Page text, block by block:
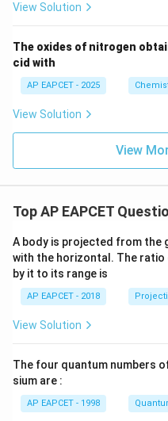
View Solution
The oxides of nitrogen
cid with
AP EAPCET - 2025
View Solution
View
Top AP EAPCET
A body is projected from the
with the horizontal. The ratio
by it to its range is
AP EAPCET - 2018
View Solution
The four quantum numbers
sium are :
AP EAPCET - 1998